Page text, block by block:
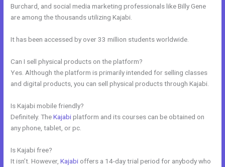
Burchard, and social media marketing professionals like Billy Gene
are among the thousands utilizing Kajabi.
It has been accessed by over 33 million students worldwide.
Can I sell physical products on the platform?
Yes. Although the platform is primarily intended for selling classes
and digital products, you can sell physical products through Kajabi.
Is Kajabi mobile friendly?
Definitely. TheKajabiplatform and its courses can be obtained on
any phone, tablet, or pc.
Is Kajabi free?
It isn’t. However,Kajabi offers a 14-day trial period for anybody who